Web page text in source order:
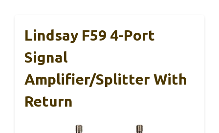
Lindsay F59 4-Port
Signal
Amplifier/Splitter With
Return